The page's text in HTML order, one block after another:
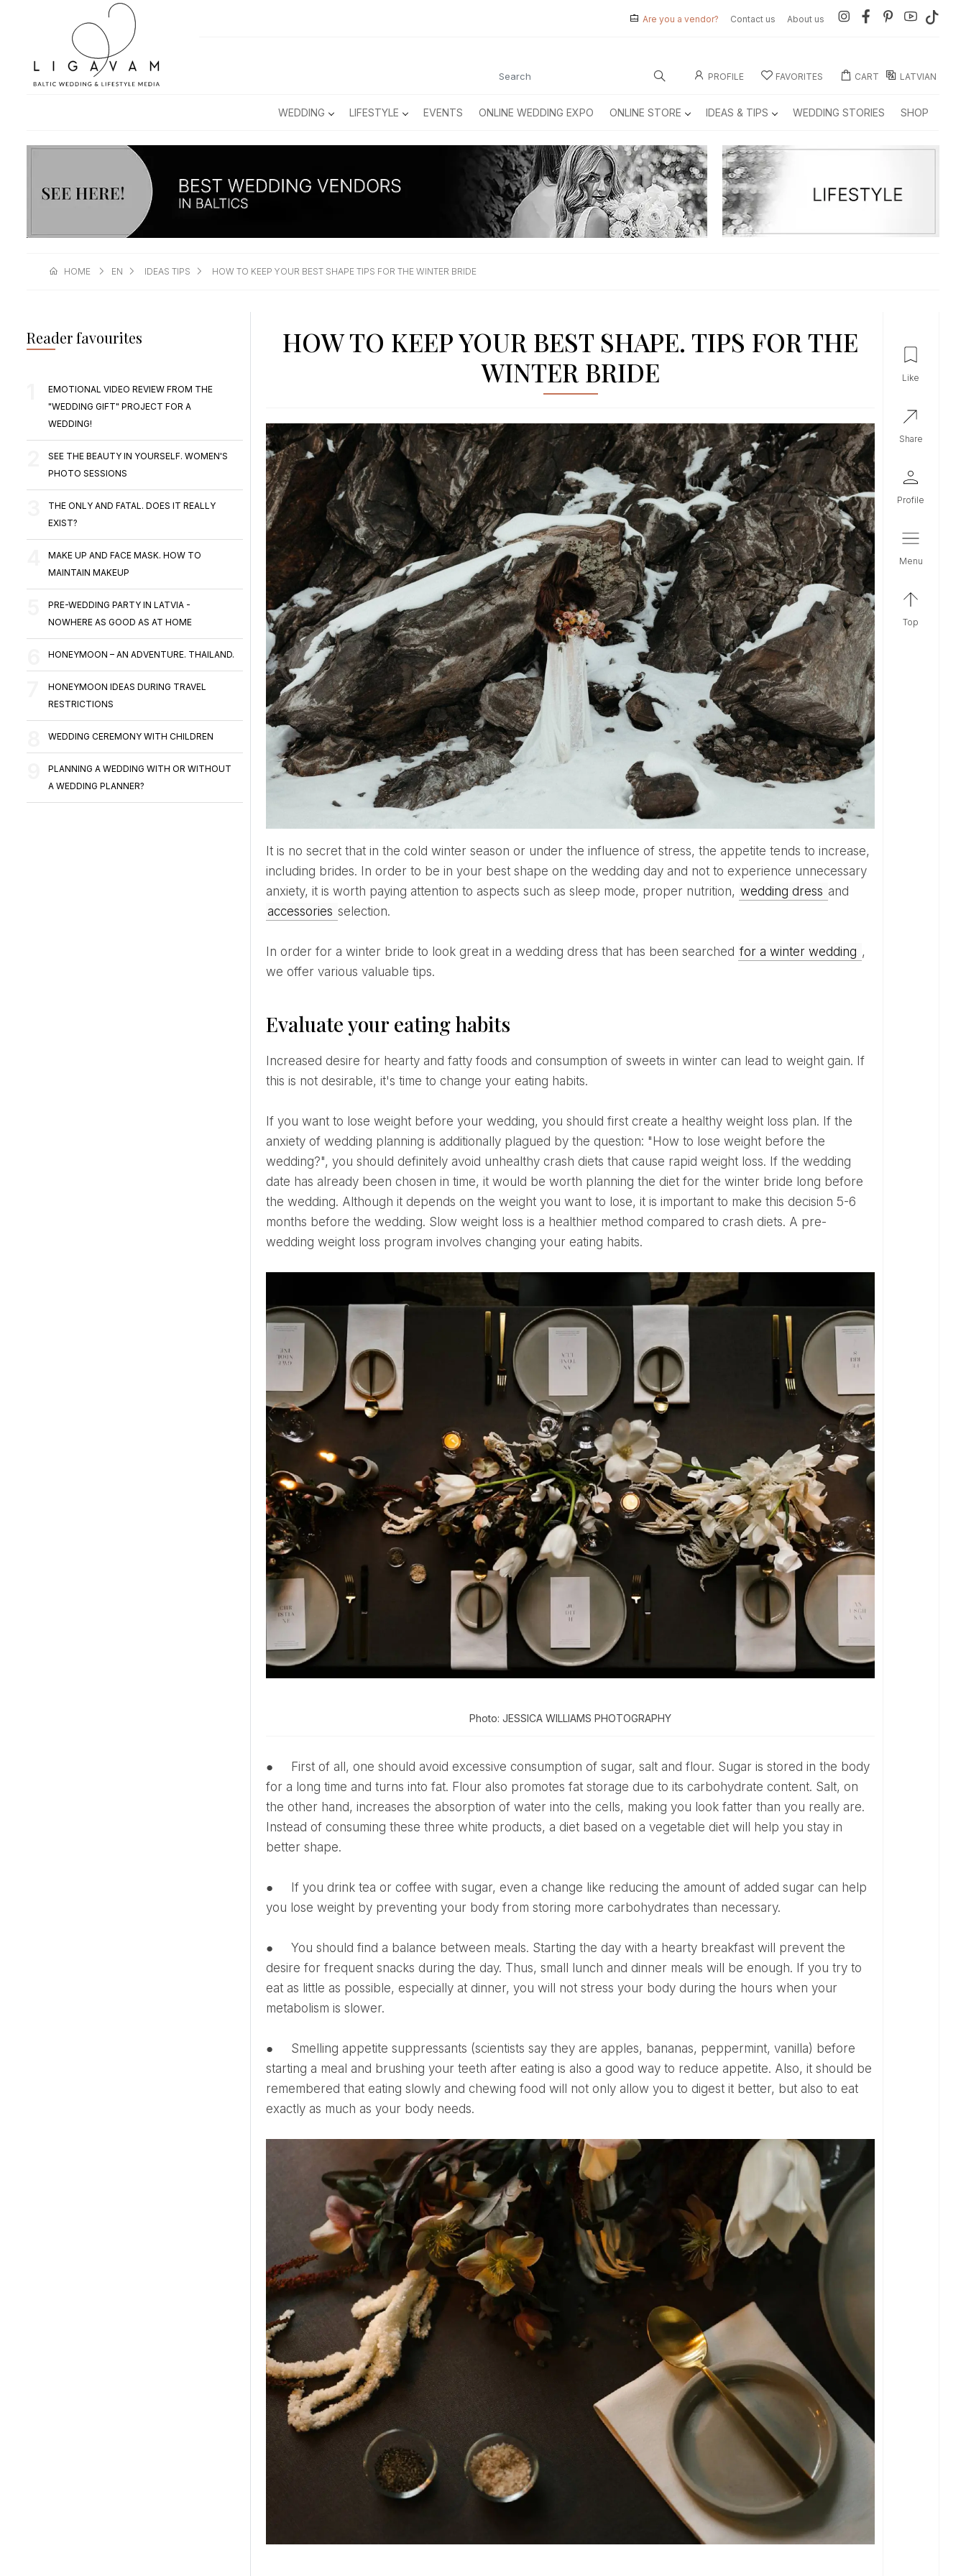
Are you a vendor? Contact us About us
PROFILE FAVORITES CART LATVIAN
WEDDING LIFESTYLE EVENTS ONLINE WEDDING EXPO ONLINE STORE IDEAS & TIPS WEDDING STORIES SHOP
HOME EN IDEAS TIPS HOW TO KEEP YOUR BEST SHAPE TIPS FOR THE WINTER BRIDE
Reader favourites
EMOTIONAL VIDEO REVIEW FROM THE
"WEDDING GIFT" PROJECT FOR A
WEDDING!
SEE THE BEAUTY IN YOURSELF. WOMEN'S
PHOTO SESSIONS
THE ONLY AND FATAL. DOES IT REALLY
EXIST?
MAKE UP AND FACE MASK. HOW TO
MAINTAIN MAKEUP
PRE-WEDDING PARTY IN LATVIA -
NOWHERE AS GOOD AS AT HOME
HONEYMOON – AN ADVENTURE. THAILAND.
HONEYMOON IDEAS DURING TRAVEL
RESTRICTIONS
WEDDING CEREMONY WITH CHILDREN
PLANNING A WEDDING WITH OR WITHOUT
A WEDDING PLANNER?
HOW TO KEEP YOUR BEST SHAPE. TIPS FOR THE
WINTER BRIDE
It is no secret that in the cold winter season or under the influence of stress, the appetite tends to increase,
including brides. In order to be in your best shape on the wedding day and not to experience unnecessary
anxiety, it is worth paying attention to aspects such as sleep mode, proper nutrition, wedding dress and
accessories selection.
In order for a winter bride to look great in a wedding dress that has been searched for a winter wedding ,
we offer various valuable tips.
Evaluate your eating habits
this is not desirable, it's time to change your eating habits.
If you want to lose weight before your wedding, you should first create a healthy weight loss plan. If the
anxiety of wedding planning is additionally plagued by the question: "How to lose weight before the
wedding?", you should definitely avoid unhealthy crash diets that cause rapid weight loss. If the wedding
date has already been chosen in time, it would be worth planning the diet for the winter bride long before
the wedding. Although it depends on the weight you want to lose, it is important to make this decision 5-6
months before the wedding. Slow weight loss is a healthier method compared to crash diets. A pre-
wedding weight loss program involves changing your eating habits.
Photo: JESSICA WILLIAMS PHOTOGRAPHY
● First of all, one should avoid excessive consumption of sugar, salt and flour. Sugar is stored in the body
for a long time and turns into fat. Flour also promotes fat storage due to its carbohydrate content. Salt, on
the other hand, increases the absorption of water into the cells, making you look fatter than you really are.
Instead of consuming these three white products, a diet based on a vegetable diet will help you stay in
better shape.
● If you drink tea or coffee with sugar, even a change like reducing the amount of added sugar can help
you lose weight by preventing your body from storing more carbohydrates than necessary.
● You should find a balance between meals. Starting the day with a hearty breakfast will prevent the
desire for frequent snacks during the day. Thus, small lunch and dinner meals will be enough. If you try to
eat as little as possible, especially at dinner, you will not stress your body during the hours when your
metabolism is slower.
● Smelling appetite suppressants (scientists say they are apples, bananas, peppermint, vanilla) before
starting a meal and brushing your teeth after eating is also a good way to reduce appetite. Also, it should be
remembered that eating slowly and chewing food will not only allow you to digest it better, but also to eat
exactly as much as your body needs.
like
share
profile
menu
top